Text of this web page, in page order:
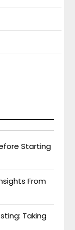
Starting
From
Taking